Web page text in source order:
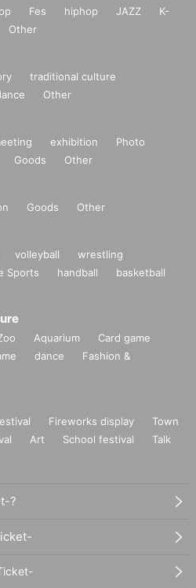
Fes hiphop JAZZ
K-
Other
traditional culture
Other
exhibition
Photo
Goods Other
Goods Other
volleyball
wrestling
Sports handball
basketball
Aquarium
Card game
dance
Fashion &
Fireworks display
Town
Art School festival
Talk
?